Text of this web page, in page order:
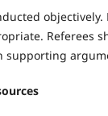
Referees
supporting